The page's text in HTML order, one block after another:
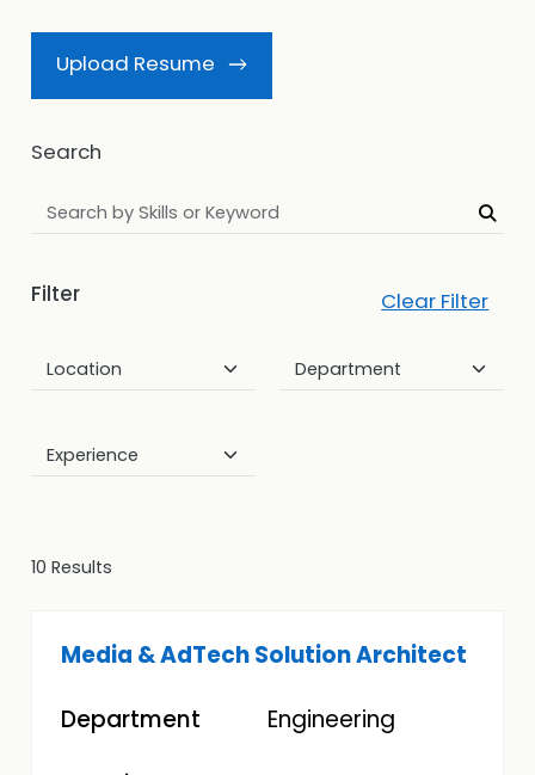
Upload Resume
Search
Filter Clear Filter
10 Results
Media & AdTech Solution Architect
Engineering